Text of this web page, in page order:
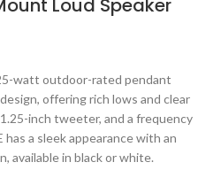
Loud Speaker
watt outdoor-rated pendant
offering rich lows and clear
inch tweeter, and a frequency
has a sleek appearance with an
available in black or white.